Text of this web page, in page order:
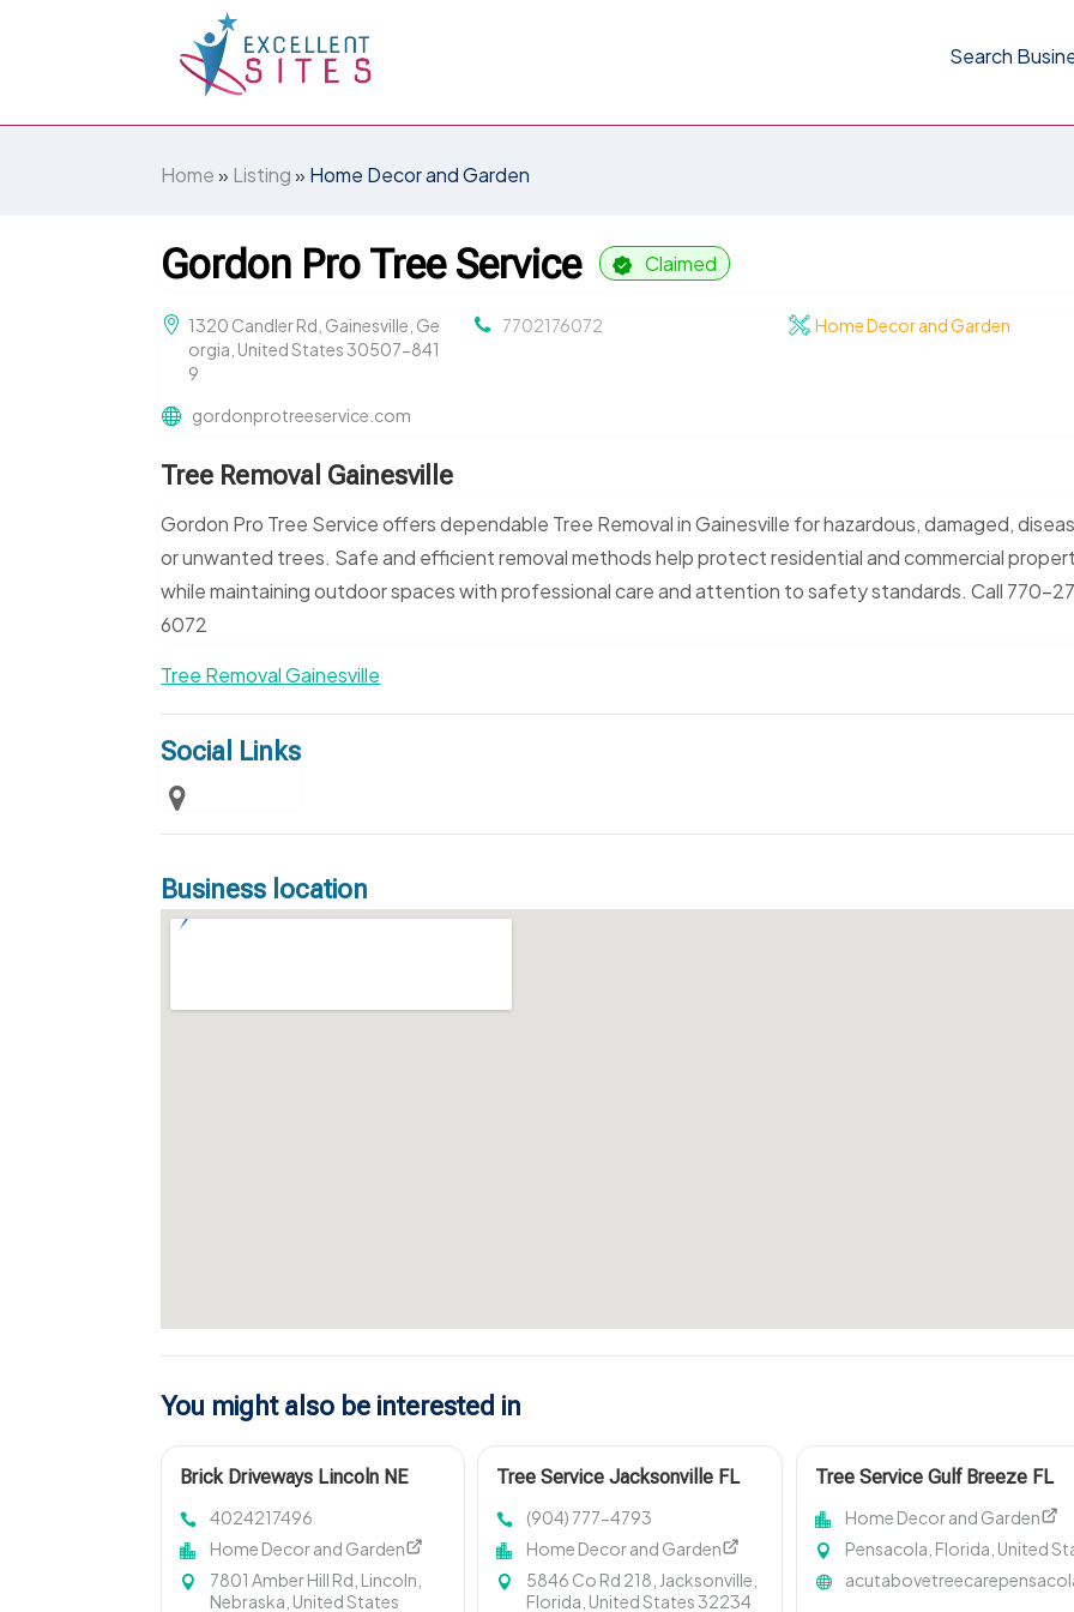
Search
Home» Listing» Home Decor and Garden
Gordon Pro Tree Service Claimed
1320 Candler Rd, Gainesville, Ge
orgia, United States 30507-841
9
7702176072 Home Decor and Garden
gordonprotreeservice.com
Tree Removal Gainesville
Gordon Pro Tree Service offers dependable Tree Removal in Gainesville for hazardous, damaged,
or unwanted trees. Safe and efficient removal methods help protect residential and commercial
while maintaining outdoor spaces with professional care and attention to safety standards. Call 770-
6072
Tree Removal Gainesville
Social Links
Business location
You might also be interested in
Brick Driveways Lincoln NE
4024217496
Home Decor and Garden
7801 Amber Hill Rd, Lincoln,
Nebraska, United States
Tree Service Jacksonville FL
(904) 777-4793
Home Decor and Garden
5846 Co Rd 218, Jacksonville,
Florida, United States 32234
Tree Service Gulf Breeze FL
Home Decor and Garden
Pensacola, Florida, United